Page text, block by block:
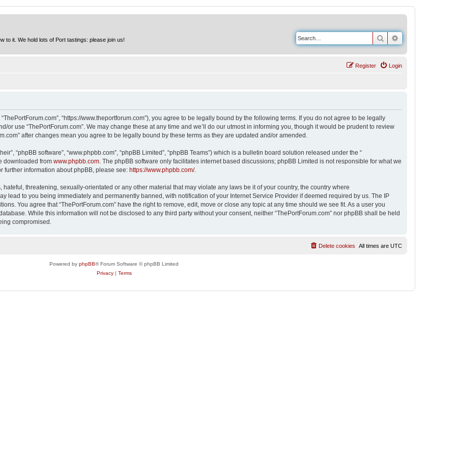
to it. We hold lots of Port tastings: please join us! Search
Login
Register
“ThePortForum.com”, “https://www.theportforum.com”), you agree to be legally bound by the following terms. If you do not agree to be legally
or use “ThePortForum.com”. We may change these at any time and we’ll do our utmost in informing you, though it would be prudent to review
after changes mean you agree to be legally bound by these terms as they are updated and/or amended.
“phpBB software”, “www.phpbb.com”, “phpBB Limited”, “phpBB Teams”) which is a bulletin board solution released under the “
downloaded from www.phpbb.com . The phpBB software only facilitates internet based discussions; phpBB Limited is not responsible for what we
further information about phpBB, please see: https://www.phpbb.com/.
threatening, sexually-orientated or any other material that may violate any laws be it of your country, the country where
lead to you being immediately and permanently banned, with notification of your Internet Service Provider if deemed required by us. The IP
You agree that “ThePortForum.com” have the right to remove, edit, move or close any topic at any time should we see fit. As a user you
While this information will not be disclosed to any third party without your consent, neither “ThePortForum.com” nor phpBB shall be held
compromised.
All times are UTC
Delete cookies
Powered by phpBB® Forum Software © phpBB Limited
Privacy| Terms